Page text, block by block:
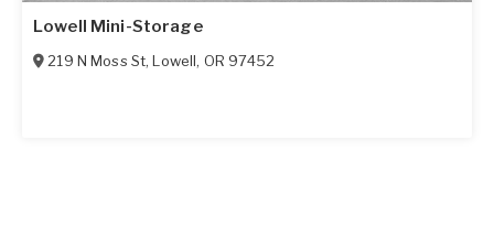
Lowell Mini-Storage
219 N Moss St,Lowell, OR 97452